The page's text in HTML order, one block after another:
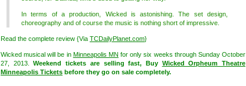
In terms of a production, Wicked is astonishing. The set design,
choreography and of course the music is nothing short of impressive.
Read the complete review {Via TCDailyPlanet.com}
Wicked musical will be in Minneapolis MN for only six weeks through Sunday October
27, 2013.Weekend tickets are selling fast, Buy Wicked Orpheum Theatre
Minneapolis Tickets before they go on sale completely.